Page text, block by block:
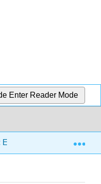
Enter Reader Mode
Elements of Relativistic